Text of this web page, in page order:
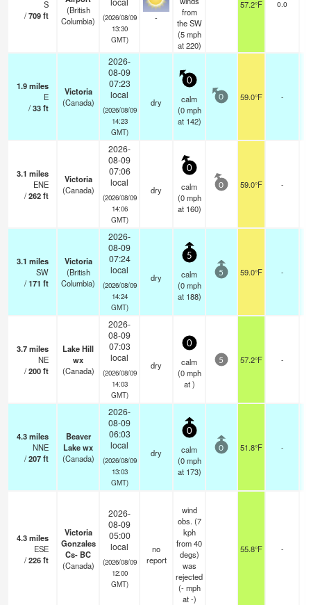
S
/709ft
(British
Columbia)
(2026/08/09
13:30
GMT)
-
from
the SW
(5 mph
at 220)
57.2°F 0.0
1.9miles
E
/33ft
Victoria
(Canada)
2026-
08-09
07:23
local
(2026/08/09
14:23
GMT)
dry
0
calm
(0 mph
at 142)
0 59.0°F -
3.1 miles
ENE
/262ft
Victoria
(Canada)
2026-
08-09
07:06
local
(2026/08/09
14:06
GMT)
dry
0
calm
(0 mph
at 160)
0 59.0°F -
3.1 miles
SW
/171 ft
Victoria
(British
Columbia)
2026-
08-09
07:24
local
(2026/08/09
14:24
GMT)
dry
5
calm
(0 mph
at 188)
5 59.0°F -
3.7miles
NE
/200ft
Lake Hill
wx
(Canada)
2026-
08-09
07:03
local
(2026/08/09
14:03
GMT)
dry
0
calm
(0 mph
at )
5 57.2°F -
4.3miles
NNE
/207ft
Beaver
Lake wx
(Canada)
2026-
08-09
06:03
local
(2026/08/09
13:03
GMT)
dry
0
calm
(0 mph
at 173)
0 51.8°F -
4.3miles
ESE
/226ft
Victoria
Gonzales
Cs- BC
(Canada)
2026-
08-09
05:00
local
(2026/08/09
12:00
GMT)
no
report
wind
obs. (7
kph
from 40
degs)
was
rejected
(- mph
at -)
55.8°F -